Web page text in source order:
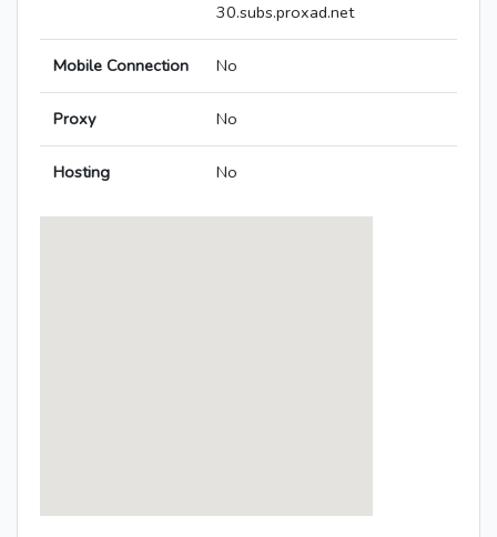
30.subs.proxad.net
Mobile Connection No
Proxy No
Hosting No